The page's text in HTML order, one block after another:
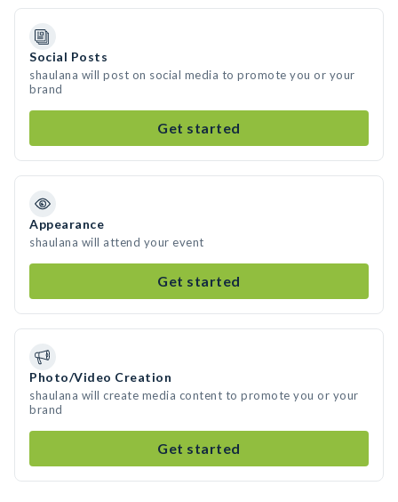
Social Posts
shaulana will post on social media to promote you or your
brand
Get started
Appearance
shaulana will attend your event
Get started
Photo/Video Creation
shaulana will create media content to promote you or your
brand
Get started